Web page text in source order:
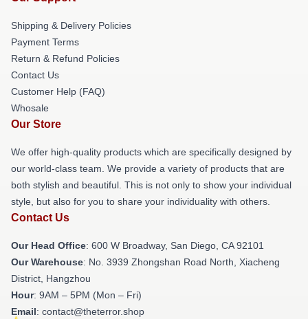
Shipping & Delivery Policies
Payment Terms
Return & Refund Policies
Contact Us
Customer Help (FAQ)
Whosale
Our Store
We offer high-quality products which are specifically designed by
our world-class team. We provide a variety of products that are
both stylish and beautiful. This is not only to show your individual
style, but also for you to share your individuality with others.
Contact Us
Our Head Office: 600 W Broadway, San Diego, CA 92101
Our Warehouse: No. 3939 Zhongshan Road North, Xiacheng
District, Hangzhou
Hour: 9AM – 5PM (Mon – Fri)
Email: contact@theterror.shop